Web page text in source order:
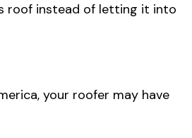
roof instead of letting it into
your roofer may have